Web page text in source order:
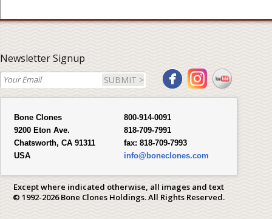
Newsletter Signup
SUBMIT >
Bone Clones
9200 Eton Ave.
Chatsworth, CA 91311
USA
800-914-0091
818-709-7991
fax: 818-709-7993
info@boneclones.com
Except where indicated otherwise, all images and text
© 1992-2026 Bone Clones Holdings. All Rights Reserved.